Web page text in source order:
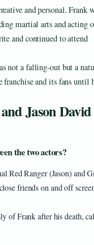
and personal. Frank
martial arts and acting
and continued to attend
not a falling-out but a
and its fans until
Jason David
the two actors?
Red Ranger (Jason) and
friends on and off
of Frank after his death,